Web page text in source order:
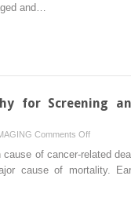
and…
for Screening
Comments Offon
Magnetic
of cancer-related
cause of mortality.